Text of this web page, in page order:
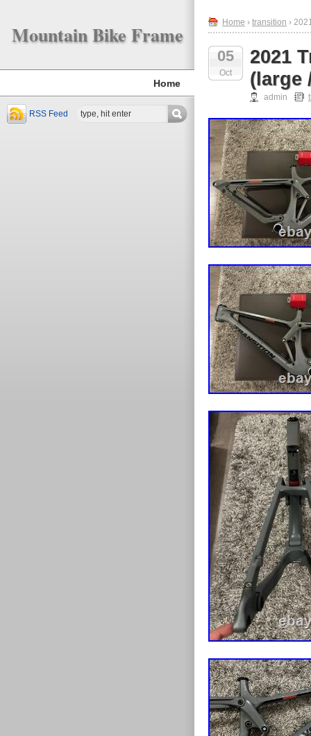
Mountain Bike Frame
Home
RSS Feed
Home › transition ›
05
Oct
2021
(large
admin